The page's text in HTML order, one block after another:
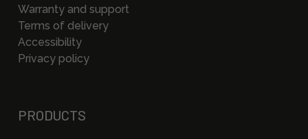
Warranty and support
Terms of delivery
Accessibility
Privacy policy
PRODUCTS